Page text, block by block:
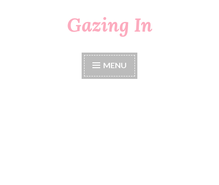
Gazing In
MENU